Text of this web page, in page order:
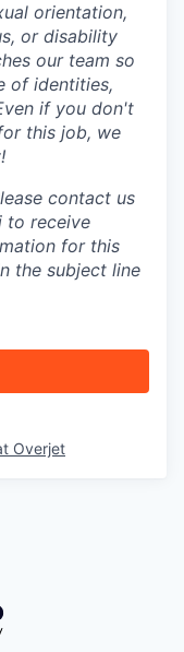
orientation,
or disability
our team so
of identities,
if you don't
this job, we
contact us
to receive
for this
the subject line
Overjet